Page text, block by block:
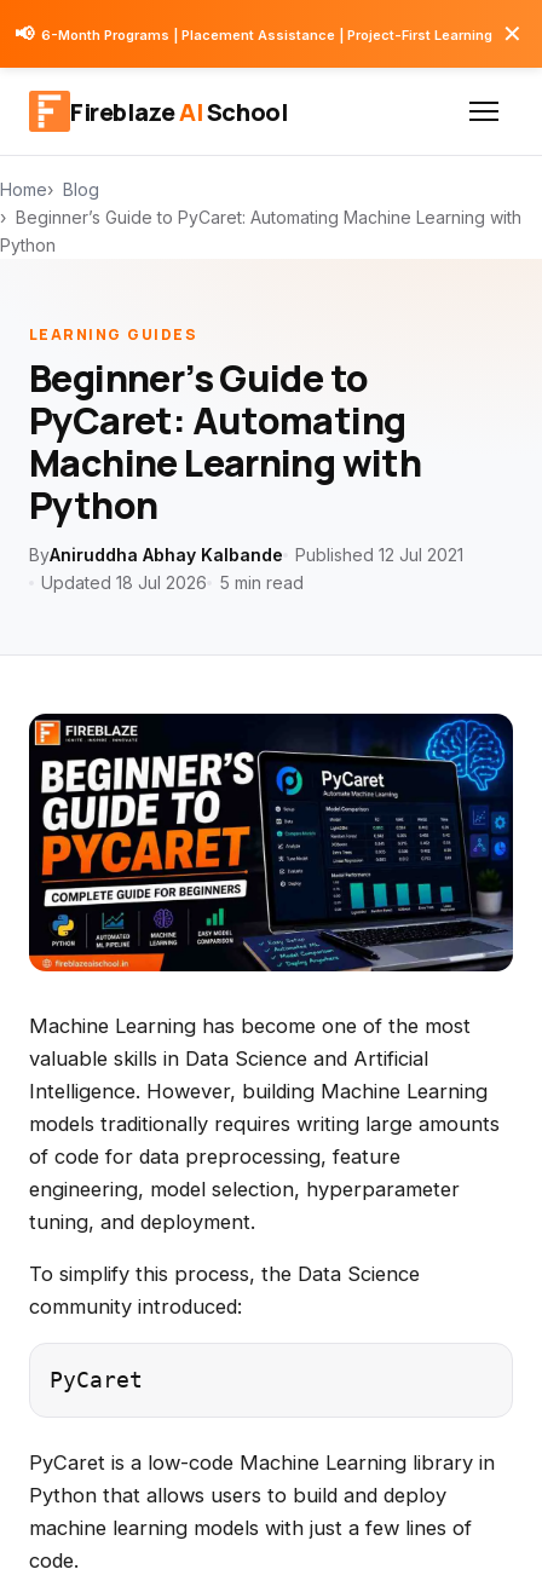
📢 6-Month Programs | Placement Assistance | Project-First Learning ✕
FireblazeAISchool
Home
Blog
Beginner’s Guide to PyCaret: Automating Machine Learning with
Python
LEARNING GUIDES
Beginner’s Guide to
PyCaret: Automating
Machine Learning with
Python
ByAniruddha Abhay Kalbande
Published 12 Jul 2021
Updated 18 Jul 2026
5 min read
Machine Learning has become one of the most
valuable skills in Data Science and Artificial
Intelligence. However, building Machine Learning
models traditionally requires writing large amounts
of code for data preprocessing, feature
engineering, model selection, hyperparameter
tuning, and deployment.
To simplify this process, the Data Science
community introduced:
PyCaret is a low-code Machine Learning library in
Python that allows users to build and deploy
machine learning models with just a few lines of
code.